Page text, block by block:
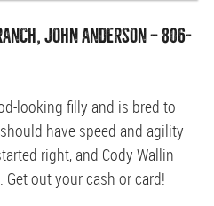
JOHN ANDERSON — 806-
looking filly and is bred to
have speed and agility
right, and Cody Wallin
out your cash or card!